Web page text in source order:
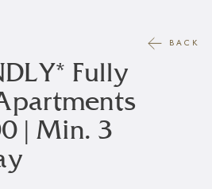
BACK
Fully
| Min. 3